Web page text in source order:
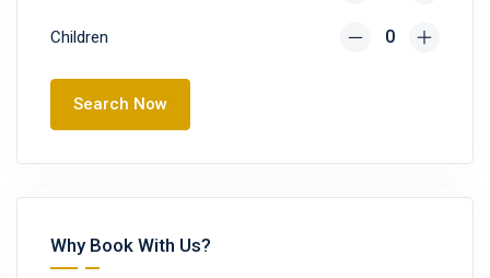
Children
Search Now
Why Book With Us?